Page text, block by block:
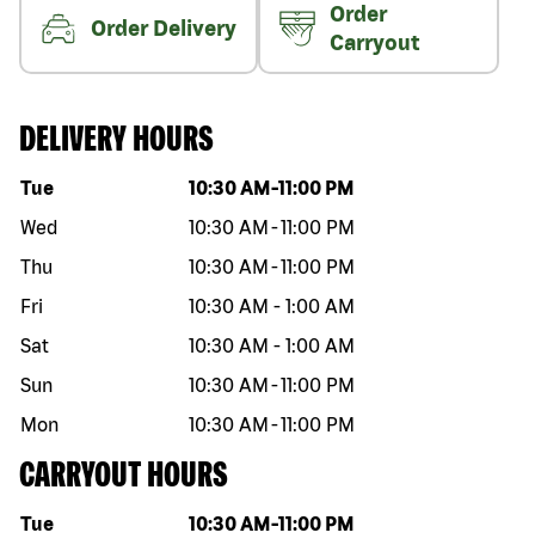
Order Delivery
Order
Carryout
DELIVERY HOURS
Day of the week Hours
Tue 10:30 AM -11:00 PM
Wed
10:30 AM -11:00 PM
Thu
10:30 AM -11:00 PM
Fri
10:30 AM - 1:00 AM
Sat
10:30 AM - 1:00 AM
Sun
10:30 AM -11:00 PM
Mon
10:30 AM -11:00 PM
CARRYOUT HOURS
Day of the week Hours
Tue 10:30 AM -11:00 PM